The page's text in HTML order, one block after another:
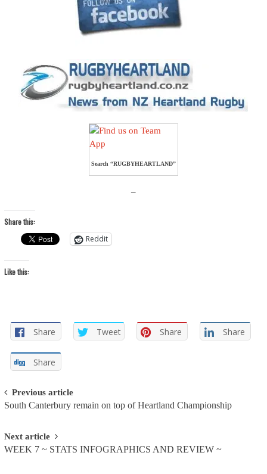
Search “RUGBYHEARTLAND”
–
Share this:
Reddit
Like this:
Share Tweet Share Share
Share
Post
navigation
Previous article
South Canterbury remain on top of Heartland Championship
Next article
WEEK 7 ~ STATS INFOGRAPHICS AND REVIEW ~